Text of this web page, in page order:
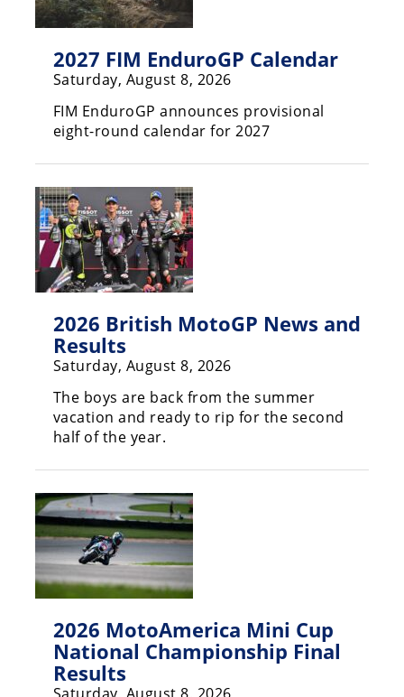
Supercross
Motocross
Motocross
des
Nations
Amateur
Motocross
Arenacross
World
Superbike
MotoAmerica
Isle
Racing
2027 FIM EnduroGP Calendar
Saturday, August 8, 2026
FIM EnduroGP announces provisional
eight-round calendar for 2027
2026 British MotoGP News and
Results
Saturday, August 8, 2026
The boys are back from the summer
vacation and ready to rip for the second
half of the year.
2026 MotoAmerica Mini Cup
National Championship Final
Results